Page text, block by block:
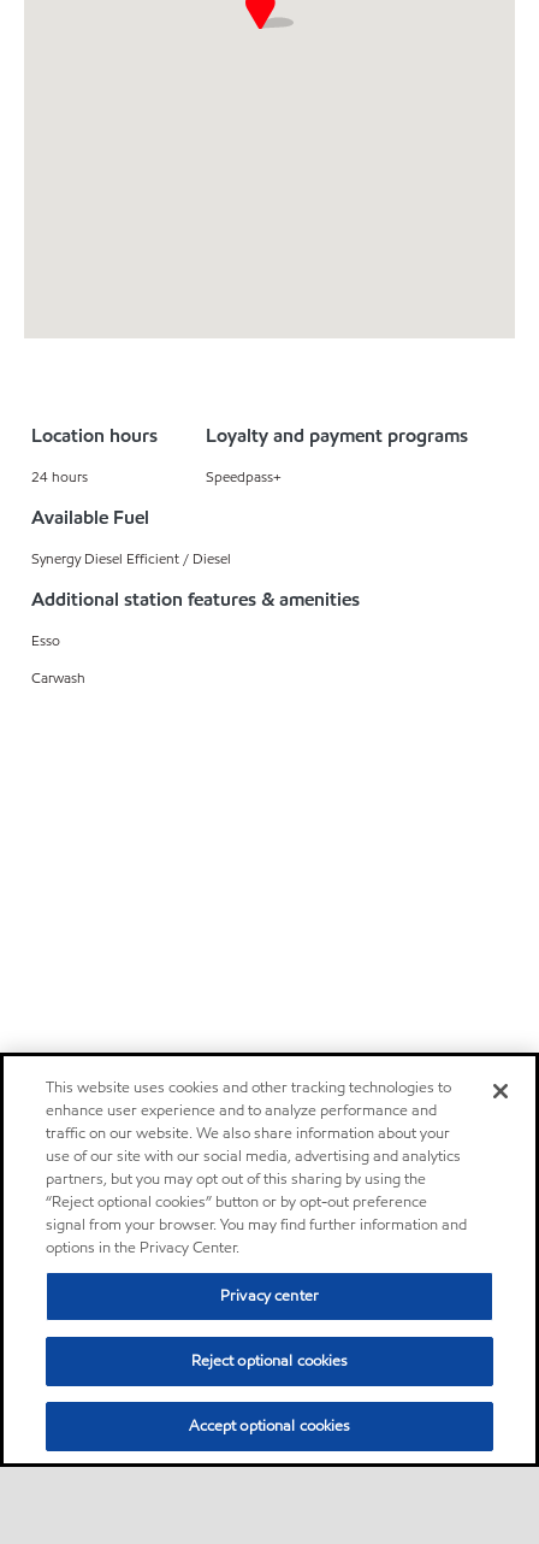
Location hours
24 hours
Loyalty and payment programs
Speedpass+
Available Fuel
Synergy Diesel Efficient / Diesel
Additional station features & amenities
Esso
Carwash
This website uses cookies and other tracking technologies to
enhance user experience and to analyze performance and
traffic on our website. We also share information about your
use of our site with our social media, advertising and analytics
partners, but you may opt out of this sharing by using the
“Reject optional cookies” button or by opt-out preference
signal from your browser. You may find further information and
options in the Privacy Center.
Privacy center
Reject optional cookies
Accept optional cookies